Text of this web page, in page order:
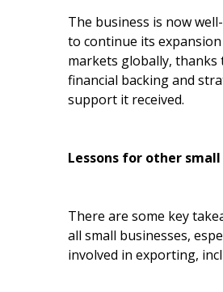
The business is now
to continue its
markets globally, thanks
financial backing and
support it received.
Lessons for other small
There are some key
all small businesses,
involved in exporting,